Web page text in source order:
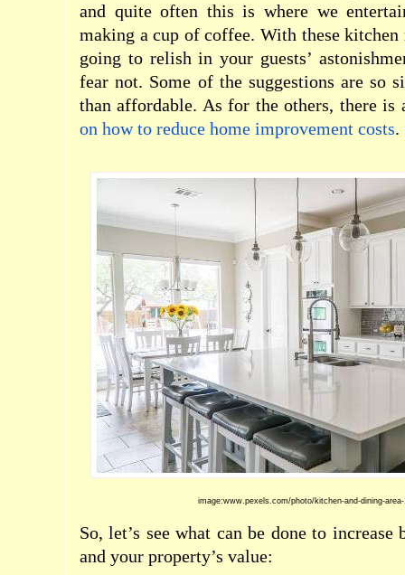
and quite often this is where we
making a cup of coffee. With these kitchen
going to relish in your guests’
fear not. Some of the suggestions are so
than affordable. As for the others, there is
on how to reduce home improvement costs.
image:www.pexels.com/photo/kitchen-and-dining-area-
So, let’s see what can be done to
and your property’s value: